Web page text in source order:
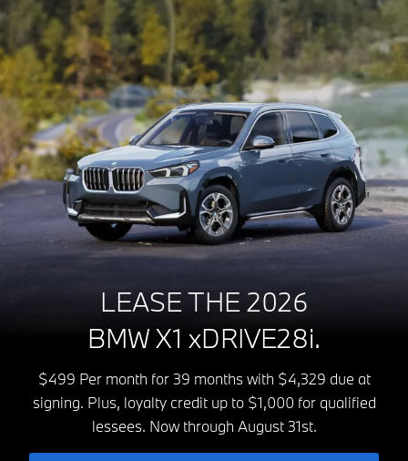
LEASE THE 2026
BMW X1 xDRIVE28i.
$499 Per month for 39 months with $4,329 due at
signing. Plus, loyalty credit up to $1,000 for qualified
lessees. Now through August 31st.